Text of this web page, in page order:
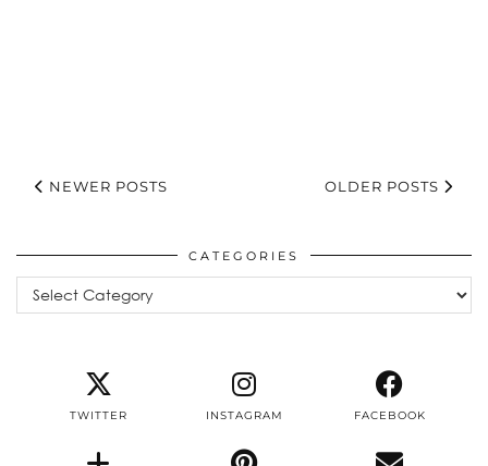
NEWER POSTS OLDER POSTS
CATEGORIES
Categories
TWITTER INSTAGRAM FACEBOOK